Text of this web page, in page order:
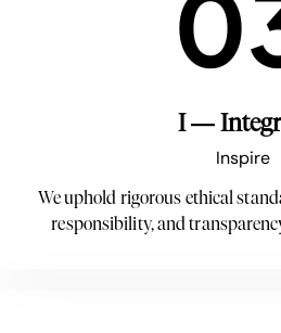
I —
Inspire
We uphold rigorous ethical
responsibility, and